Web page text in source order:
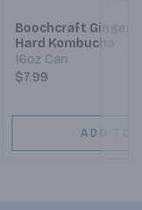
Boochcraft Ginger
Hard Kombucha
16oz Can
$7.99
ADD TO